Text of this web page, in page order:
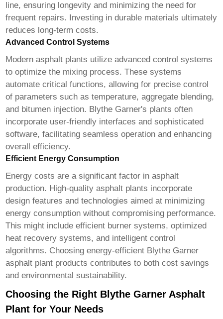
line, ensuring longevity and minimizing the need for
frequent repairs. Investing in durable materials ultimately
reduces long-term costs.
Advanced Control Systems
Modern asphalt plants utilize advanced control systems
to optimize the mixing process. These systems
automate critical functions, allowing for precise control
of parameters such as temperature, aggregate blending,
and bitumen injection. Blythe Garner's plants often
incorporate user-friendly interfaces and sophisticated
software, facilitating seamless operation and enhancing
overall efficiency.
Efficient Energy Consumption
Energy costs are a significant factor in asphalt
production. High-quality asphalt plants incorporate
design features and technologies aimed at minimizing
energy consumption without compromising performance.
This might include efficient burner systems, optimized
heat recovery systems, and intelligent control
algorithms. Choosing energy-efficient Blythe Garner
asphalt plant products contributes to both cost savings
and environmental sustainability.
Choosing the Right Blythe Garner Asphalt
Plant for Your Needs